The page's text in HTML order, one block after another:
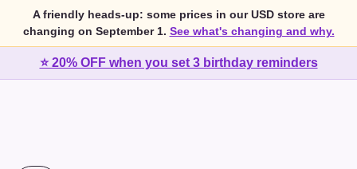
A friendly heads-up: some prices in our USD store are
changing on September 1. See what's changing and why.
⭐ 20% OFF when you set 3 birthday reminders